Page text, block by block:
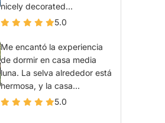
nicely decorated...
5.0
Me encantó la experiencia
de dormir en casa media
luna. La selva alrededor está
hermosa, y la casa...
5.0